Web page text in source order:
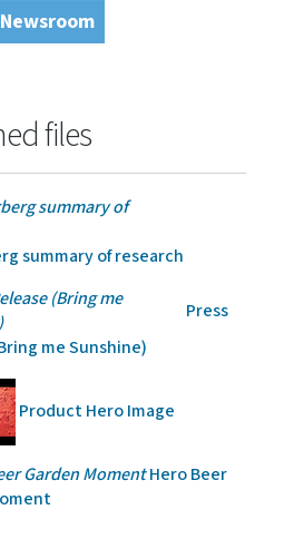
files
summary of research
Press
me Sunshine)
Product Hero Image
Hero Beer